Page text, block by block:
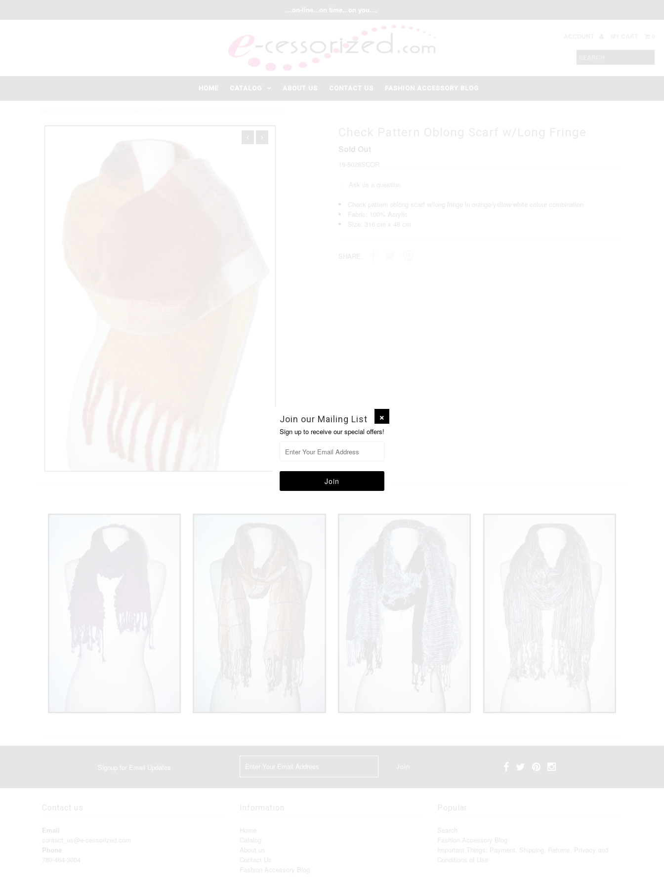
...on-line...on time...on you....
HOME CATALOG ABOUT US CONTACT US FASHION ACCESSORY BLOG
Sold Out
19-5028SCOR
Ask us a question
Check pattern oblong scarf w/long fringe in orange/yellow/white colour combination
Fabric: 100% Acrylic
Size: 316 cm x 48 cm
SHARE:
Signup for Email Updates
Contact us
Email
contact_us@e-cessorized.com
Phone
780-464-3004
Information
Home
Catalog
About us
Contact Us
Fashion Accessory Blog
Popular
Search
Fashion Accessory Blog
Important Things: Payment, Shipping, Returns, Privacy and
Conditions of Use
Join our Mailing List
Sign up to receive our special offers!